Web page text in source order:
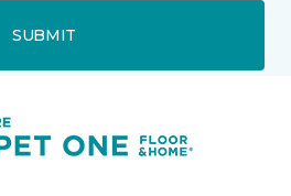
SUBMIT